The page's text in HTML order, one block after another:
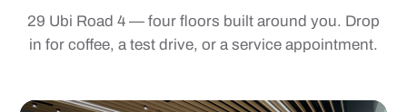
29 Ubi Road 4 — four floors built around you. Drop
in for coffee, a test drive, or a service appointment.